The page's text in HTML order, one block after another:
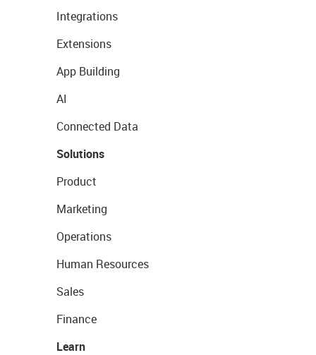
Integrations
Extensions
App Building
AI
Connected Data
Solutions
Product
Marketing
Operations
Human Resources
Sales
Finance
Learn